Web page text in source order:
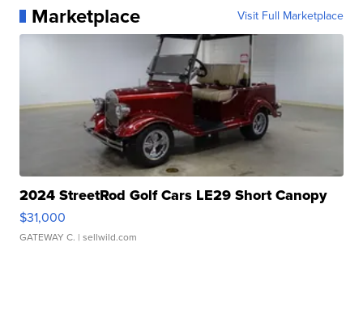
Marketplace Visit Full Marketplace
2024 StreetRod Golf Cars LE29 Short Canopy
$31,000
GATEWAY C. | sellwild.com